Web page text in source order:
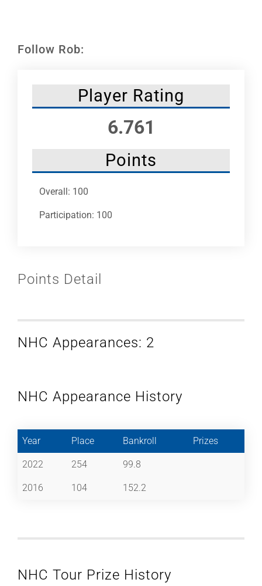
Follow Rob:
Player Rating
6.761
Points
Overall: 100
Participation: 100
Points Detail
NHC Appearances: 2
NHC Appearance History
Year Place Bankroll Prizes
2022 254 99.8
2016 104 152.2
NHC Tour Prize History